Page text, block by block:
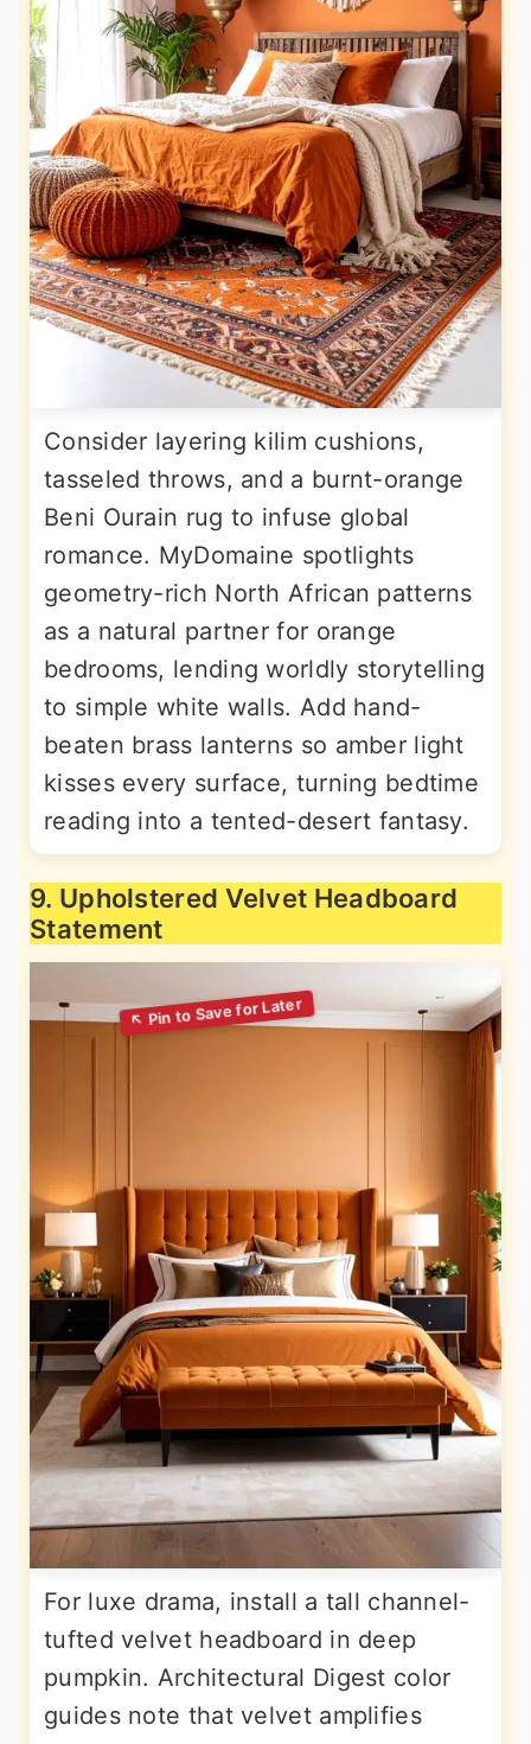
Consider layering kilim cushions,
tasseled throws, and a burnt-orange
Beni Ourain rug to infuse global
romance. MyDomaine spotlights
geometry-rich North African patterns
as a natural partner for orange
bedrooms, lending worldly storytelling
to simple white walls. Add hand-
beaten brass lanterns so amber light
kisses every surface, turning bedtime
reading into a tented-desert fantasy.
9. Upholstered Velvet Headboard
Statement
For luxe drama, install a tall channel-
tufted velvet headboard in deep
pumpkin. Architectural Digest color
guides note that velvet amplifies